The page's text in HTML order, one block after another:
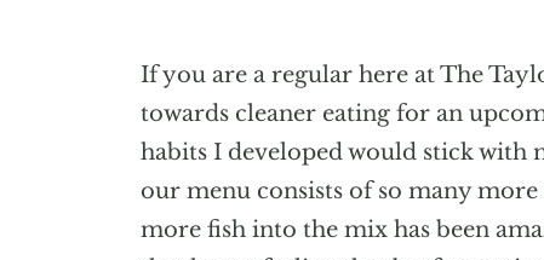
If you are a regular here at The
towards cleaner eating for an
habits I developed would stick with
our menu consists of so many
more fish into the mix has been